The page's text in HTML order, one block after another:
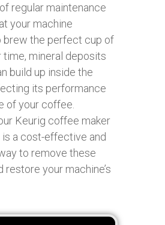
regular maintenance
your machine
brew the perfect cup of
time, mineral deposits
build up inside the
its performance
of your coffee.
Keurig coffee maker
a cost-effective and
to remove these
restore your machine’s